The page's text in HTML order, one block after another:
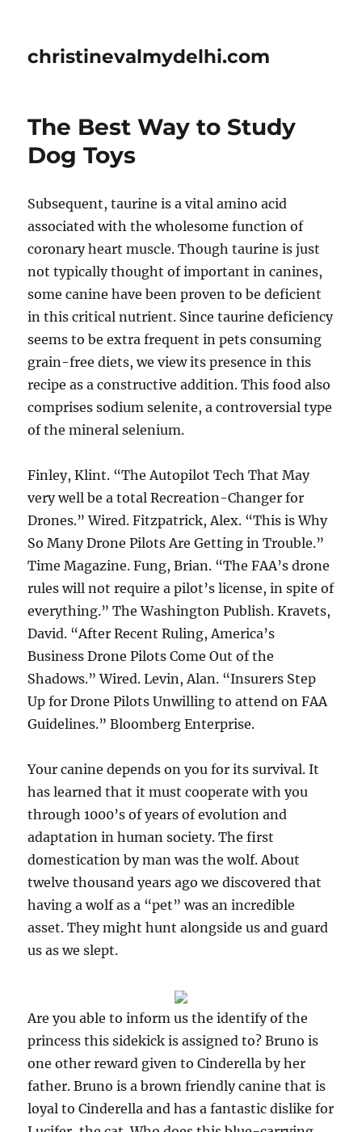
christinevalmydelhi.com
The Best Way to Study
Dog Toys
Subsequent, taurine is a vital amino acid
associated with the wholesome function of
coronary heart muscle. Though taurine is just
not typically thought of important in canines,
some canine have been proven to be deficient
in this critical nutrient. Since taurine deficiency
seems to be extra frequent in pets consuming
grain-free diets, we view its presence in this
recipe as a constructive addition. This food also
comprises sodium selenite, a controversial type
of the mineral selenium.
Finley, Klint. “The Autopilot Tech That May
very well be a total Recreation-Changer for
Drones.” Wired. Fitzpatrick, Alex. “This is Why
So Many Drone Pilots Are Getting in Trouble.”
Time Magazine. Fung, Brian. “The FAA’s drone
rules will not require a pilot’s license, in spite of
everything.” The Washington Publish. Kravets,
David. “After Recent Ruling, America’s
Business Drone Pilots Come Out of the
Shadows.” Wired. Levin, Alan. “Insurers Step
Up for Drone Pilots Unwilling to attend on FAA
Guidelines.” Bloomberg Enterprise.
Your canine depends on you for its survival. It
has learned that it must cooperate with you
through 1000’s of years of evolution and
adaptation in human society. The first
domestication by man was the wolf. About
twelve thousand years ago we discovered that
having a wolf as a “pet” was an incredible
asset. They might hunt alongside us and guard
us as we slept.
Are you able to inform us the identify of the
princess this sidekick is assigned to? Bruno is
one other reward given to Cinderella by her
father. Bruno is a brown friendly canine that is
loyal to Cinderella and has a fantastic dislike for